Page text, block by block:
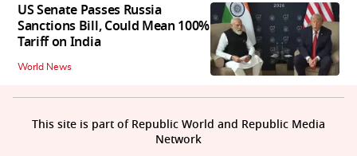
US Senate Passes Russia
Sanctions Bill, Could Mean 100%
Tariff on India
World News
This site is part of Republic World and Republic Media
Network